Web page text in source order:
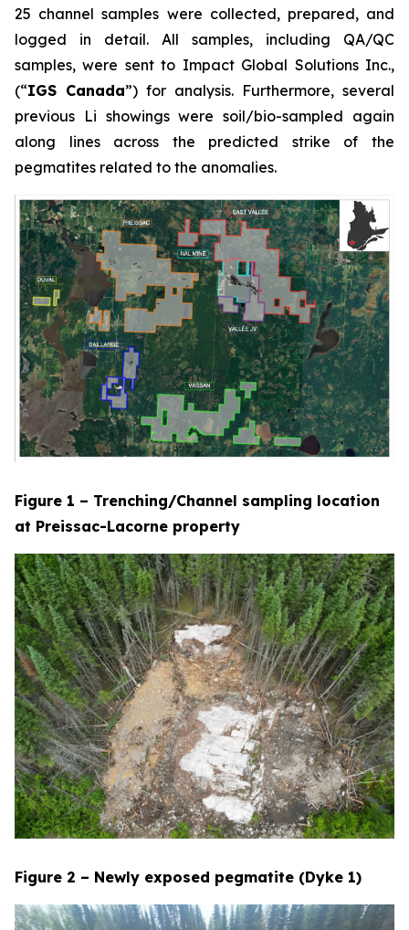
25 channel samples were collected, prepared, and
logged in detail. All samples, including QA/QC
samples, were sent to Impact Global Solutions Inc.,
(“IGS Canada”) for analysis. Furthermore, several
previous Li showings were soil/bio-sampled again
along lines across the predicted strike of the
pegmatites related to the anomalies.
Figure 1 – Trenching/Channel sampling location
at Preissac-Lacorne property
Figure 2 – Newly exposed pegmatite (Dyke 1)